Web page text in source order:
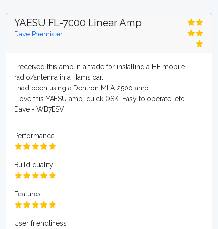
YAESU FL-7000 Linear Amp
Dave Phemister
I received this amp in a trade for installing a HF mobile
radio/antenna in a Hams car.
I had been using a Dentron MLA 2500 amp.
I love this YAESU amp. quick QSK. Easy to operate, etc.
Dave - WB7ESV
Performance
Build quality
Features
User friendliness